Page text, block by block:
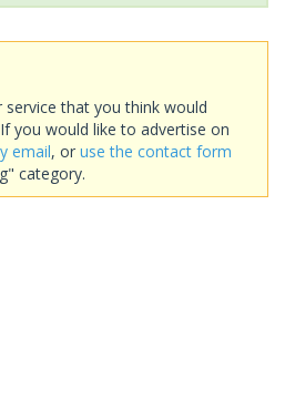
that you think would
you would like to advertise on
email, or use the contact form
category.